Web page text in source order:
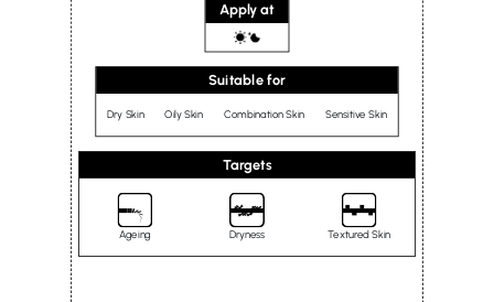
Apply at
Suitable for
Dry Skin Oily Skin Combination Skin Sensitive Skin
Targets
Ageing Dryness Textured Skin